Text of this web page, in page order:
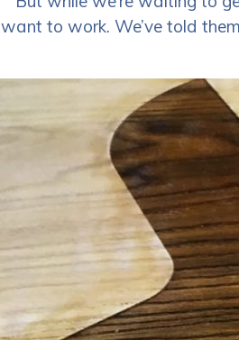
want to work. We’ve told